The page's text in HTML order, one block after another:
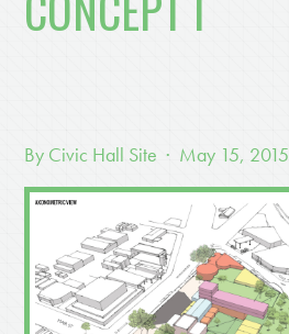
By Civic Hall Site · May 15, 2015